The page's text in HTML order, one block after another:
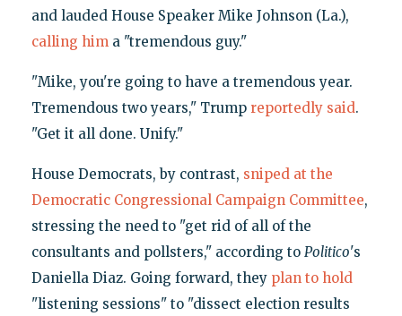
and lauded House Speaker Mike Johnson (La.),
calling hima "tremendous guy."
"Mike, you're going to have a tremendous year.
Tremendous two years," Trump reportedly said.
"Get it all done. Unify."
House Democrats, by contrast, sniped at the
Democratic Congressional Campaign Committee,
stressing the need to "get rid of all of the
consultants and pollsters," according to Politico's
Daniella Diaz. Going forward, they plan to hold
"listening sessions" to "dissect election results